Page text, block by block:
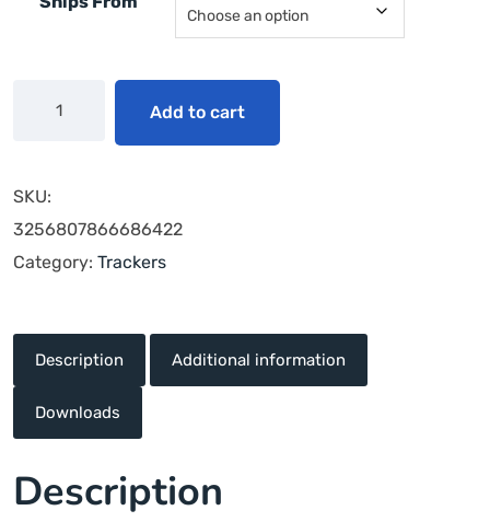
Add to cart
SKU:
3256807866686422
Category: Trackers
Description Additional information
Downloads
Description